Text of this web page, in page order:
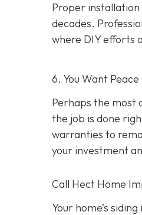
Proper
decades.
where DIY efforts
6. You Want
Perhaps the most
the job is done
warranties to
your investment
Call Hect Home
Your home’s siding